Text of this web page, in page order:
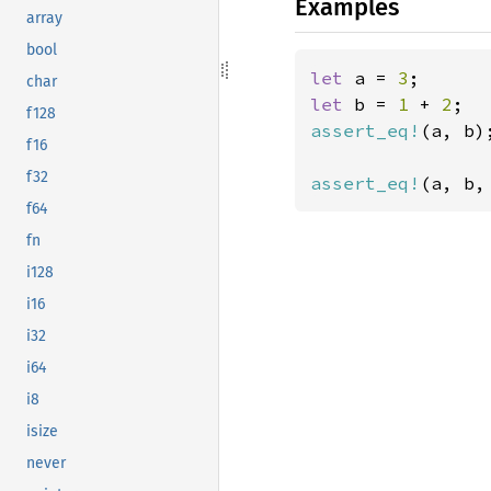
array
bool
char
f128
f16
f32
f64
fn
i128
i16
i32
i64
i8
isize
never
Examples
let a = 3
let b = 1 + 2
assert_eq! (a,
assert_eq! (a,